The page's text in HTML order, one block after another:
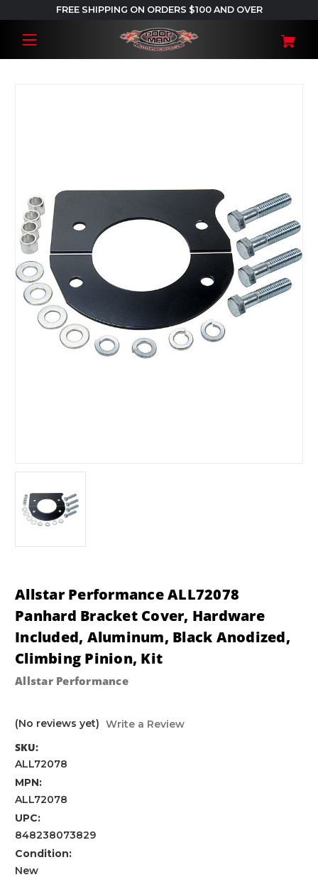
FREE SHIPPING ON ORDERS $100 AND OVER
Allstar Performance ALL72078
Panhard Bracket Cover, Hardware
Included, Aluminum, Black Anodized,
Climbing Pinion, Kit
Allstar Performance
(No reviews yet) Write a Review
SKU:
ALL72078
MPN:
ALL72078
UPC:
848238073829
Condition:
New